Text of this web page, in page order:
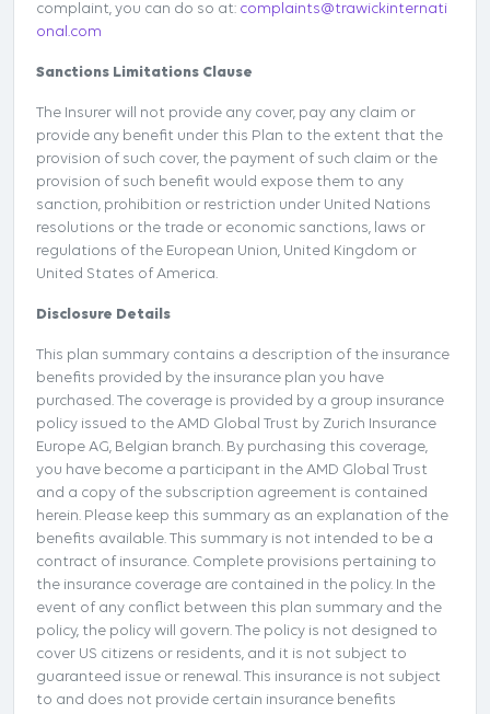
complaint, you can do so at: complaints@trawickinternati
onal.com
Sanctions Limitations Clause
The Insurer will not provide any cover, pay any claim or
provide any benefit under this Plan to the extent that the
provision of such cover, the payment of such claim or the
provision of such benefit would expose them to any
sanction, prohibition or restriction under United Nations
resolutions or the trade or economic sanctions, laws or
regulations of the European Union, United Kingdom or
United States of America.
Disclosure Details
This plan summary contains a description of the insurance
benefits provided by the insurance plan you have
purchased. The coverage is provided by a group insurance
policy issued to the AMD Global Trust by Zurich Insurance
Europe AG, Belgian branch. By purchasing this coverage,
you have become a participant in the AMD Global Trust
and a copy of the subscription agreement is contained
herein. Please keep this summary as an explanation of the
benefits available. This summary is not intended to be a
contract of insurance. Complete provisions pertaining to
the insurance coverage are contained in the policy. In the
event of any conflict between this plan summary and the
policy, the policy will govern. The policy is not designed to
cover US citizens or residents, and it is not subject to
guaranteed issue or renewal. This insurance is not subject
to and does not provide certain insurance benefits